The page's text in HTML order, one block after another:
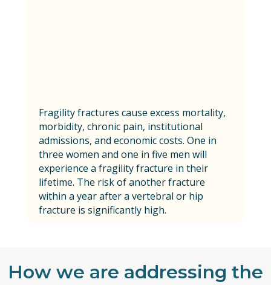
Fragility fractures cause excess mortality,
morbidity, chronic pain, institutional
admissions, and economic costs. One in
three women and one in five men will
experience a fragility fracture in their
lifetime. The risk of another fracture
within a year after a vertebral or hip
fracture is significantly high.
How we are addressing the